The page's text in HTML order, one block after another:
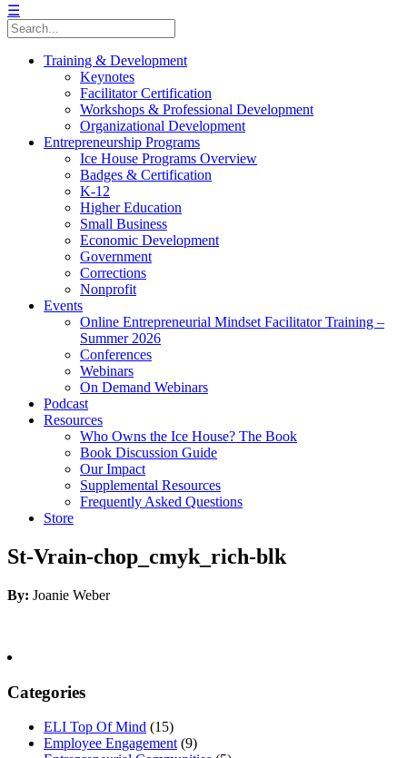
☰
Training & Development
Keynotes
Facilitator Certification
Workshops & Professional Development
Organizational Development
Entrepreneurship Programs
Ice House Programs Overview
Badges & Certification
K-12
Higher Education
Small Business
Economic Development
Government
Corrections
Nonprofit
Events
Online Entrepreneurial Mindset Facilitator Training –
Summer 2026
Conferences
Webinars
On Demand Webinars
Podcast
Resources
Who Owns the Ice House? The Book
Book Discussion Guide
Our Impact
Supplemental Resources
Frequently Asked Questions
Store
St-Vrain-chop_cmyk_rich-blk
By: Joanie Weber
Categories
ELI Top Of Mind (15)
Employee Engagement (9)